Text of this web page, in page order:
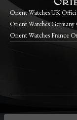
Orient Watches UK
Orient Watches
Orient Watches France